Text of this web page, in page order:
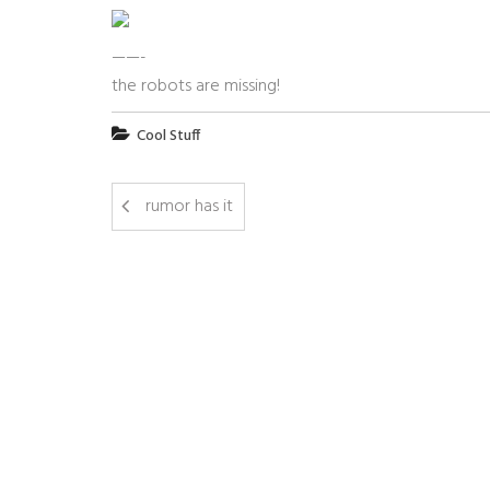
——-
the robots are missing!
Cool Stuff
rumor has it